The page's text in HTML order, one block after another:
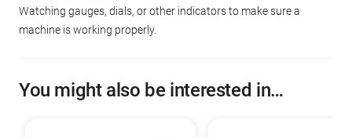
Watching gauges, dials, or other indicators to make sure a
machine is working properly.
You might also be interested in…